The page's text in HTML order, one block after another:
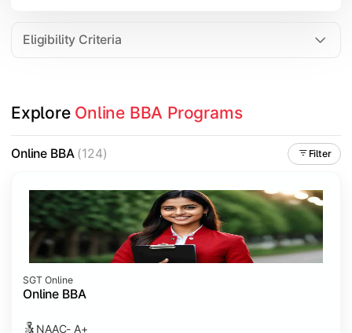
Eligibility Criteria
Explore Online BBA Programs
Online BBA(124) Filter
SGT Online
Online BBA
NAAC- A+